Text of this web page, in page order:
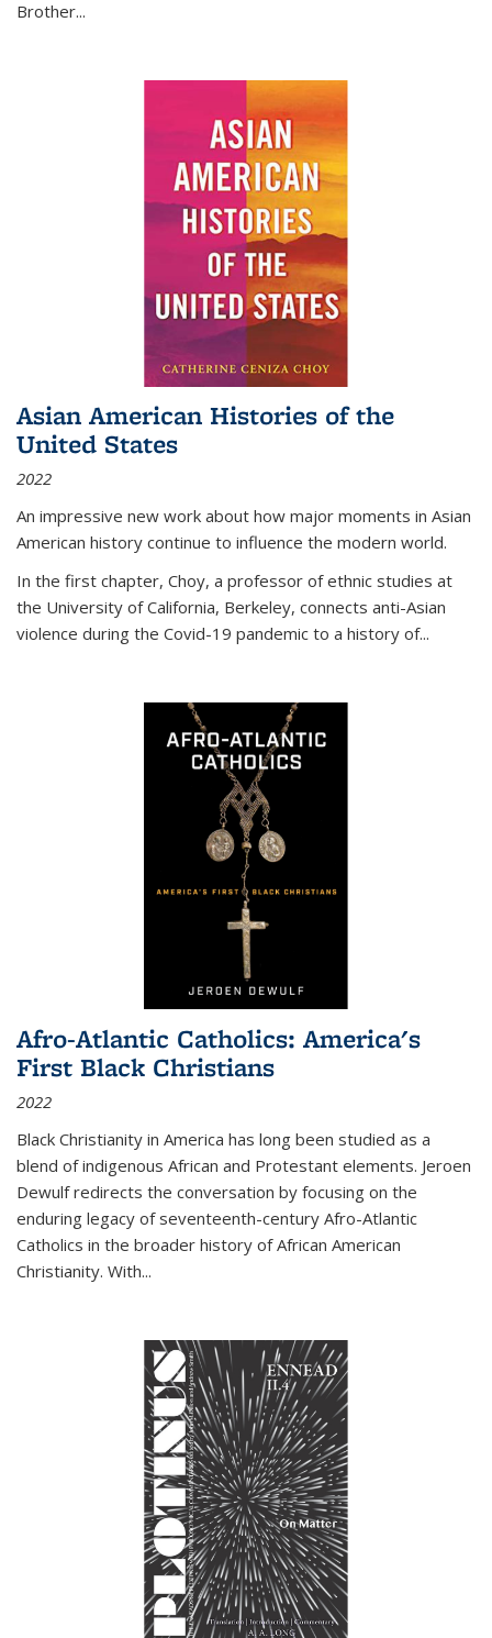
Brother...
Asian American Histories of the
United States
2022
An impressive new work about how major moments in Asian
American history continue to influence the modern world.
In the first chapter, Choy, a professor of ethnic studies at
the University of California, Berkeley, connects anti-Asian
violence during the Covid-19 pandemic to a history of...
Afro-Atlantic Catholics: America's
First Black Christians
2022
Black Christianity in America has long been studied as a
blend of indigenous African and Protestant elements. Jeroen
Dewulf redirects the conversation by focusing on the
enduring legacy of seventeenth-century Afro-Atlantic
Catholics in the broader history of African American
Christianity. With...